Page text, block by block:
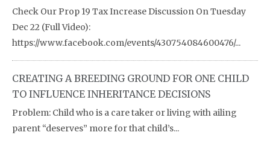
Check Our Prop 19 Tax Increase Discussion On Tuesday
Dec 22 (Full Video):
https://www.facebook.com/events/430754084600476/...
CREATING A BREEDING GROUND FOR ONE CHILD
TO INFLUENCE INHERITANCE DECISIONS
Problem: Child who is a care taker or living with ailing
parent “deserves” more for that child’s...